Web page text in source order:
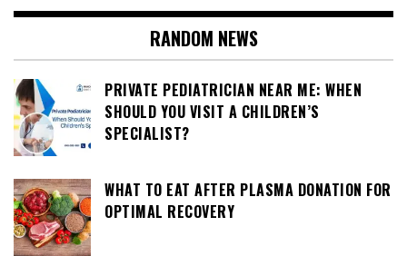
RANDOM NEWS
PRIVATE PEDIATRICIAN NEAR ME: WHEN
SHOULD YOU VISIT A CHILDREN’S
SPECIALIST?
WHAT TO EAT AFTER PLASMA DONATION FOR
OPTIMAL RECOVERY